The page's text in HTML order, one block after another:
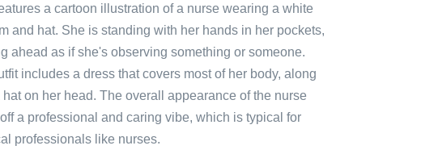
a cartoon illustration of a nurse wearing a white
and hat. She is standing with her hands in her pockets,
ahead as if she's observing something or someone.
includes a dress that covers most of her body, along
hat on her head. The overall appearance of the nurse
a professional and caring vibe, which is typical for
professionals like nurses.